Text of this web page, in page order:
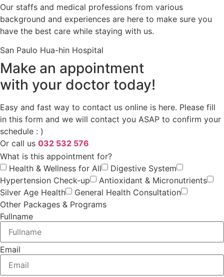
Our staffs and medical professions from various
background and experiences are here to make sure you
have the best care while staying with us.
San Paulo Hua-hin Hospital
Make an appointment
with your doctor today!
Easy and fast way to contact us online is here. Please fill
in this form and we will contact you ASAP to confirm your
schedule : )
Or call us 032 532 576
What is this appointment for?
Health & Wellness for All
Digestive System
Hypertension Check-up
Antioxidant & Micronutrients
Silver Age Health
General Health Consultation
Other Packages & Programs
Fullname
Email